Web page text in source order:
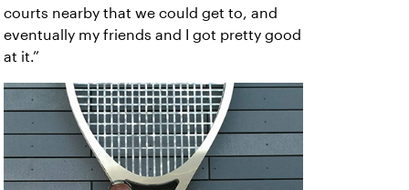
courts nearby that we could get to, and
eventually my friends and I got pretty good
at it.”